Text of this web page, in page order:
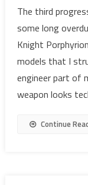
The third
some long
Knight
models that I
engineer part of
weapon looks
Continue